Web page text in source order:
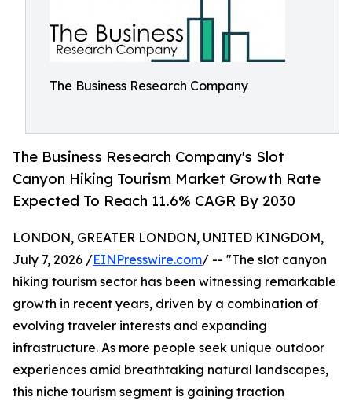
The Business Research Company
The Business Research Company's Slot
Canyon Hiking Tourism Market Growth Rate
Expected To Reach 11.6% CAGR By 2030
LONDON, GREATER LONDON, UNITED KINGDOM,
July 7, 2026 /EINPresswire.com/ -- "The slot canyon
hiking tourism sector has been witnessing remarkable
growth in recent years, driven by a combination of
evolving traveler interests and expanding
infrastructure. As more people seek unique outdoor
experiences amid breathtaking natural landscapes,
this niche tourism segment is gaining traction